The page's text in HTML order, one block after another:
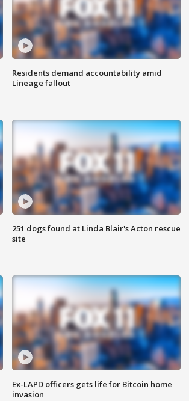
Residents demand accountability amid
Lineage fallout
251 dogs found at Linda Blair's Acton rescue
site
Ex-LAPD officers gets life for Bitcoin home
invasion